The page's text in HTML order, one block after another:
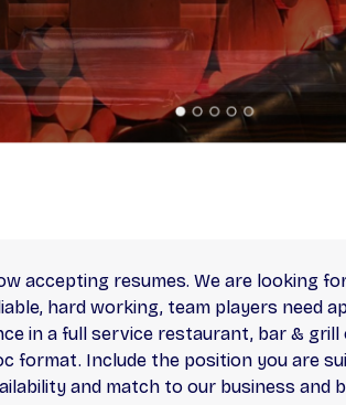
accepting resumes. We are looking
hard working, team players need
in a full service restaurant, bar &
format. Include the position you are
and match to our business and